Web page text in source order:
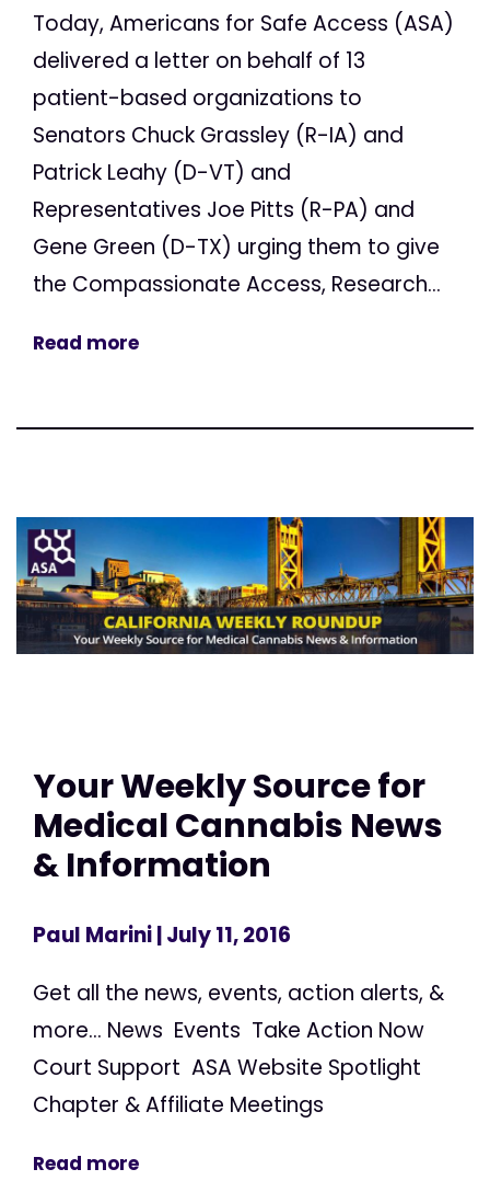
Today, Americans for Safe Access (ASA)
delivered a letter on behalf of 13
patient-based organizations to
Senators Chuck Grassley (R-IA) and
Patrick Leahy (D-VT) and
Representatives Joe Pitts (R-PA) and
Gene Green (D-TX) urging them to give
the Compassionate Access, Research...
Read more
Your Weekly Source for
Medical Cannabis News
& Information
Paul Marini| July 11, 2016
Get all the news, events, action alerts, &
more... News Events Take Action Now
Court Support ASA Website Spotlight
Chapter & Affiliate Meetings
Read more